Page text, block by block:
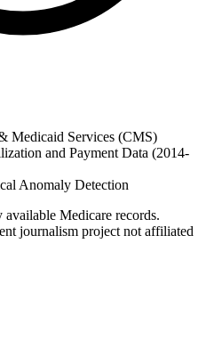
Medicaid Services (CMS)
and Payment Data (2014-
Anomaly Detection
Medicare records.
journalism project not affiliated